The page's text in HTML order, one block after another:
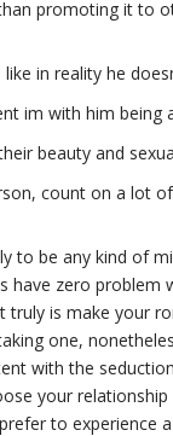
promoting it to
in reality he
im with him being
beauty and
count on a lot
to be any kind of
have zero
truly is make your
one,
with the
your
to experience